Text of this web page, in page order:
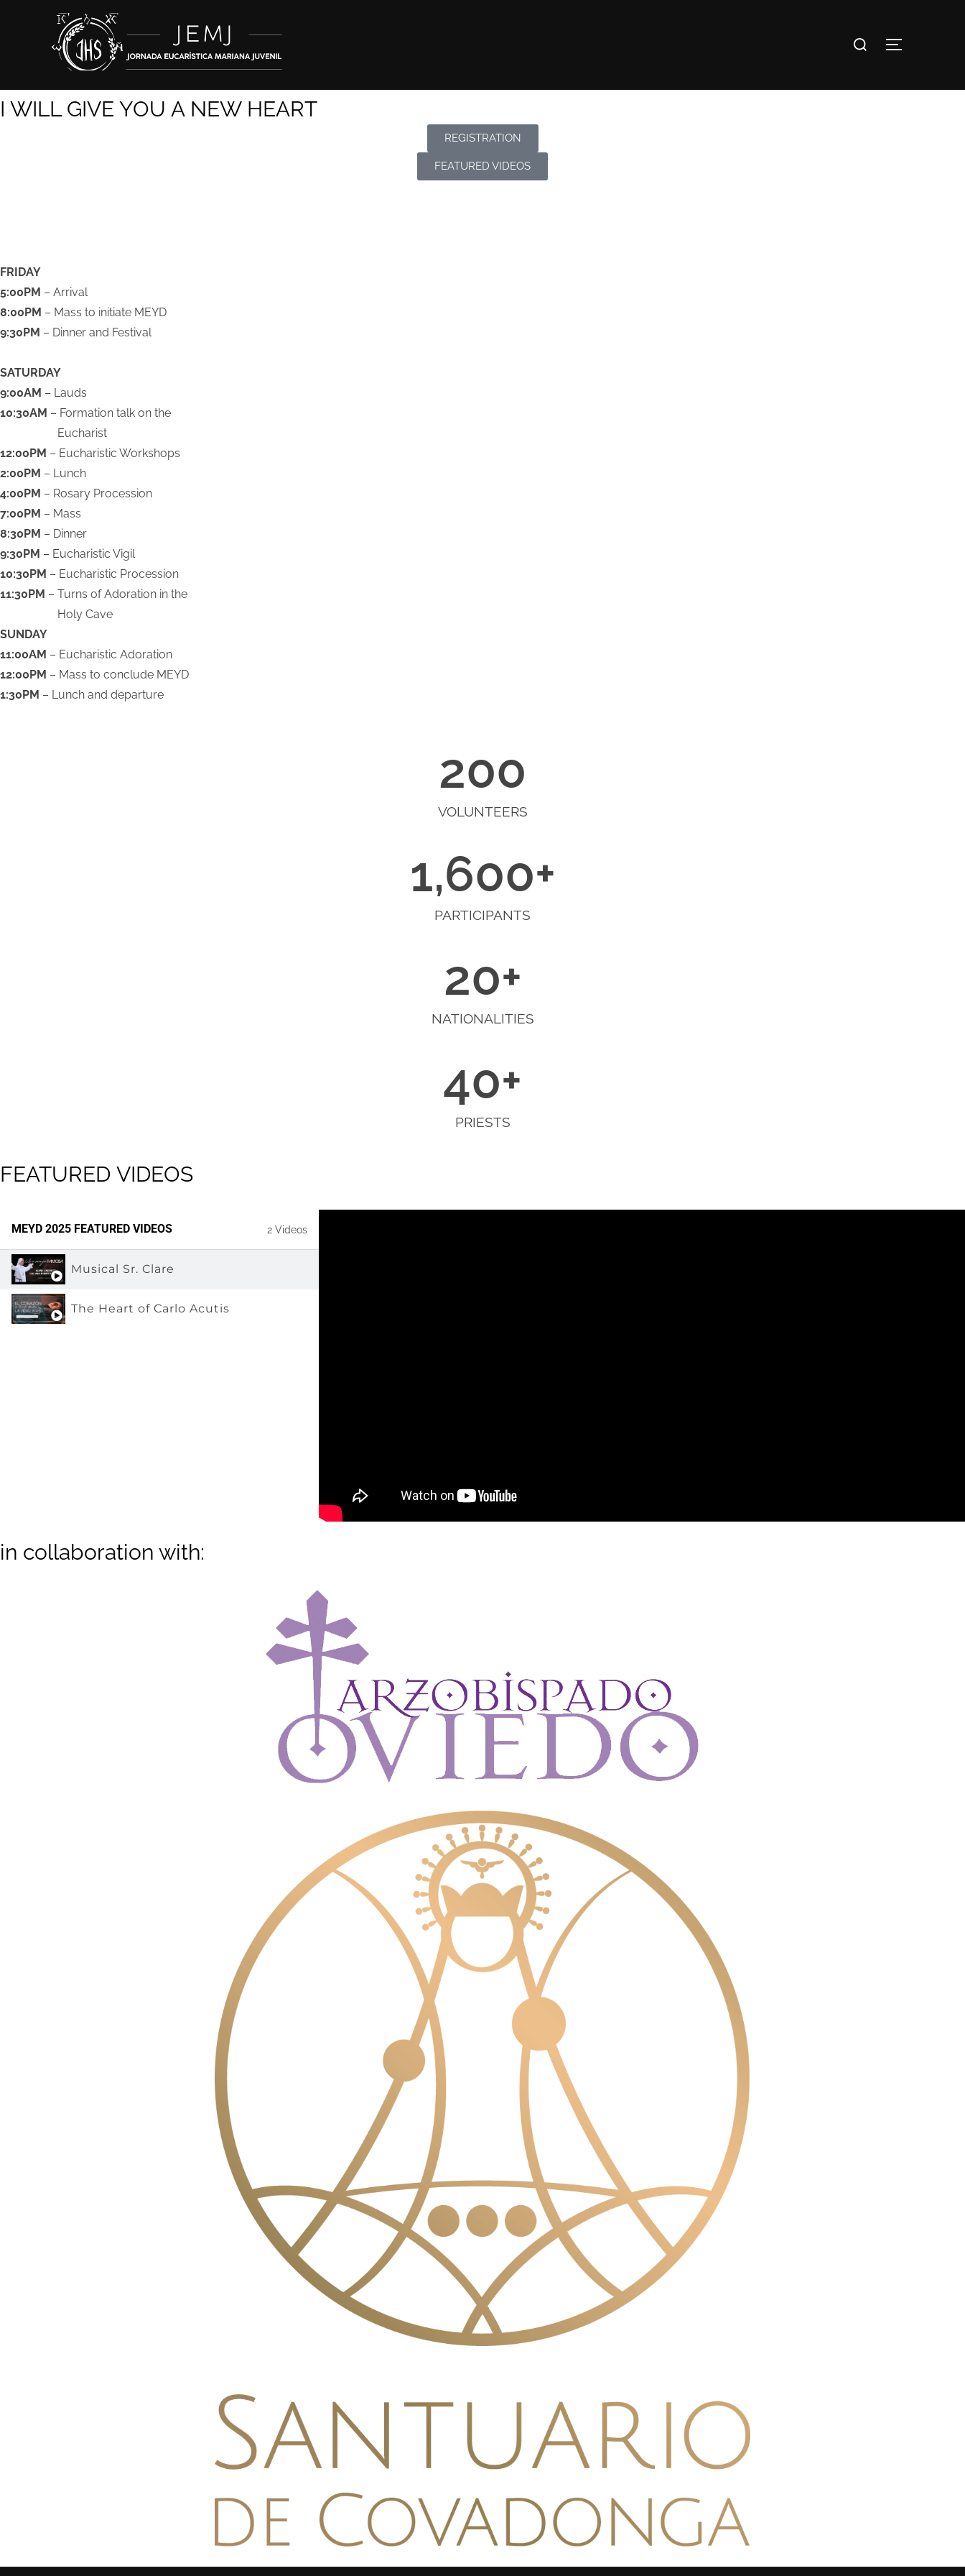
I WILL GIVE YOU A NEW HEART
REGISTRATION
FEATURED VIDEOS
FRIDAY
5:00PM – Arrival
8:00PM – Mass to initiate MEYD
9:30PM – Dinner and Festival
SATURDAY
9:00AM – Lauds
10:30AM – Formation talk on the
Eucharist
12:00PM – Eucharistic Workshops
2:00PM – Lunch
4:00PM – Rosary Procession
7:00PM – Mass
8:30PM – Dinner
9:30PM – Eucharistic Vigil
10:30PM – Eucharistic Procession
11:30PM – Turns of Adoration in the
Holy Cave
SUNDAY
11:00AM – Eucharistic Adoration
12:00PM – Mass to conclude MEYD
1:30PM – Lunch and departure
VOLUNTEERS
200
PARTICIPANTS
1,600+
NATIONALITIES
20+
PRIESTS
40+
FEATURED VIDEOS
MEYD 2025 FEATURED VIDEOS 2 Videos
Musical Sr. Clare
The Heart of Carlo Acutis
in collaboration with: